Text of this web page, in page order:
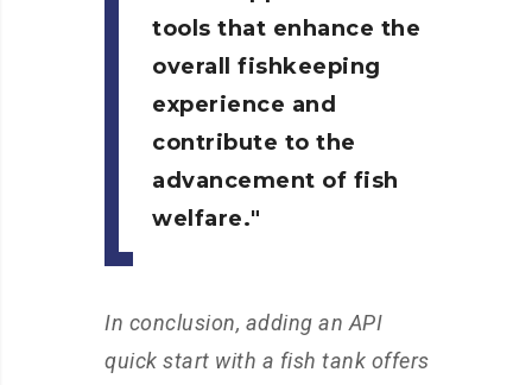
tools that enhance the
overall fishkeeping
experience and
contribute to the
advancement of fish
welfare.
In conclusion, adding an API
quick start with a fish tank offers